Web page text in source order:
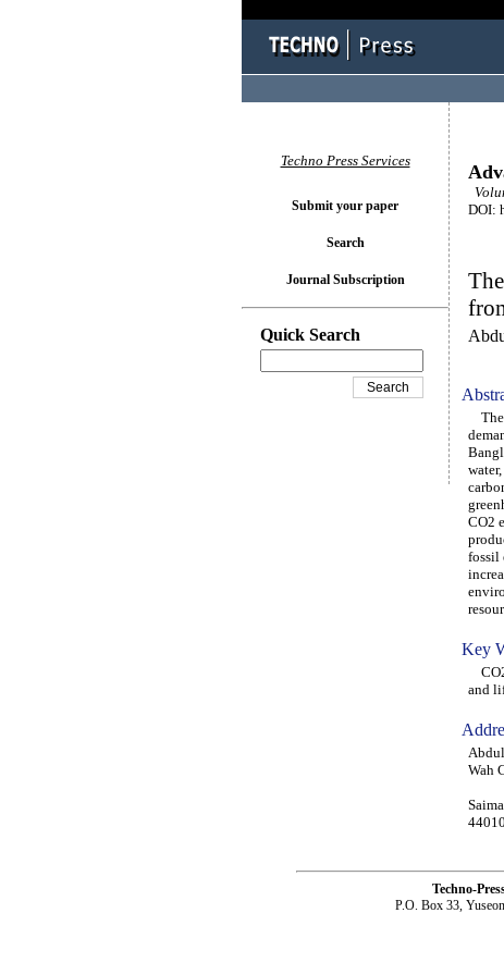
DOI:
The
CO2
fossil
Key
and
Wah
Techno Press Services
Submit your paper
Search
Journal Subscription
Quick Search
Techno-
P.O. Box 33,